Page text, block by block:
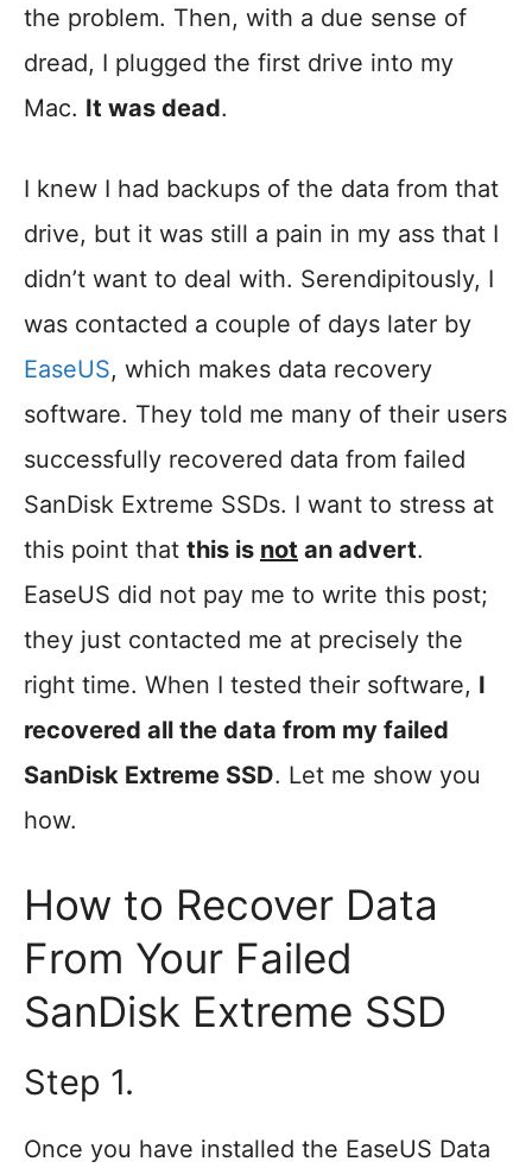
the problem. Then, with a due sense of
dread, I plugged the first drive into my
Mac. It was dead.
I knew I had backups of the data from that
drive, but it was still a pain in my ass that I
didn’t want to deal with. Serendipitously, I
was contacted a couple of days later by
EaseUS, which makes data recovery
software. They told me many of their users
successfully recovered data from failed
SanDisk Extreme SSDs. I want to stress at
this point that this is not an advert.
EaseUS did not pay me to write this post;
they just contacted me at precisely the
right time. When I tested their software, I
recovered all the data from my failed
SanDisk Extreme SSD. Let me show you
how.
How to Recover Data
From Your Failed
SanDisk Extreme SSD
Step 1.
Once you have installed the EaseUS Data